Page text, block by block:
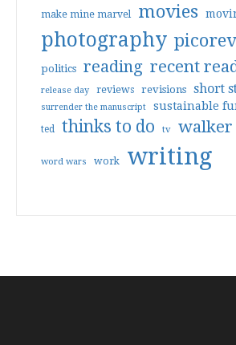
make mine marvel movies
photography
politics reading recent
release day reviews revisions short
surrender the manuscript sustainable
ted thinks to do tv walker
word wars work writing